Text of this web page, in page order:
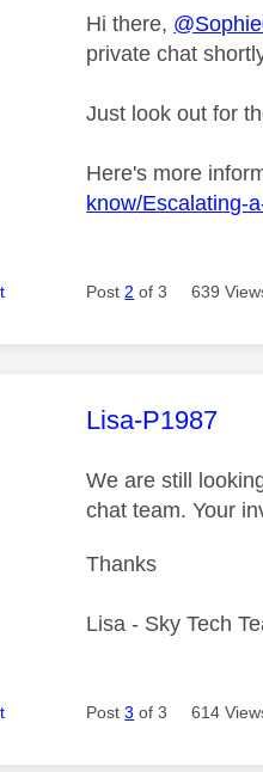
Hi there,
private chat
Just look out for
Here's more
know/Escalating-
Post 2 of 3 639
This message
Lisa-P1987
We are still
chat team. Your
Thanks
Lisa - Sky Tech
Post3 of 3 614